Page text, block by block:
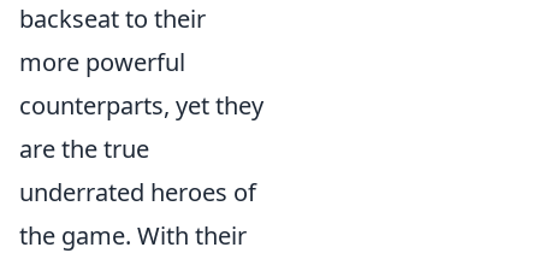
backseat to their
more powerful
counterparts, yet they
are the true
underrated heroes of
the game. With their